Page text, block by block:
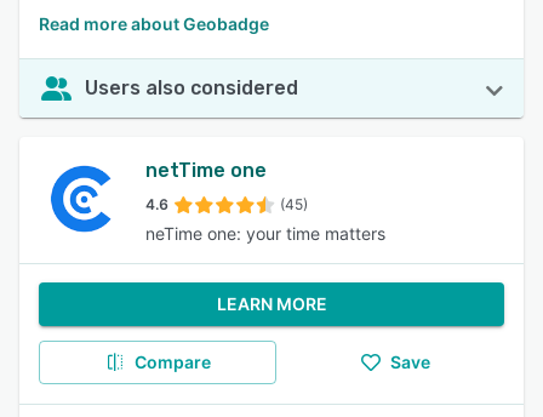
Read more about Geobadge
Users also considered
netTime one
4.6 (45)
neTime one: your time matters
LEARN MORE
Compare Save